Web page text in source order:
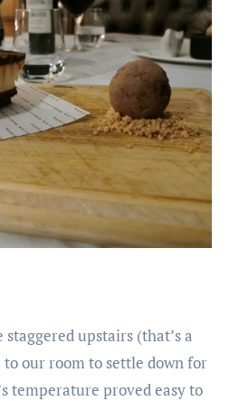
upstairs (that’s a
our room to settle down for
temperature proved easy to